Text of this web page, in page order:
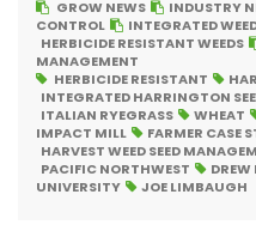
GROW NEWS INDUSTRY
CONTROL
INTEGRATED
HERBICIDE RESISTANT WEEDS
MANAGEMENT
HERBICIDE RESISTANT
INTEGRATED HARRINGTON
ITALIAN RYEGRASS
WHEAT
IMPACT MILL
FARMER CASE
HARVEST WEED SEED
PACIFIC NORTHWEST
DREW
UNIVERSITY
JOE LIMBAUGH